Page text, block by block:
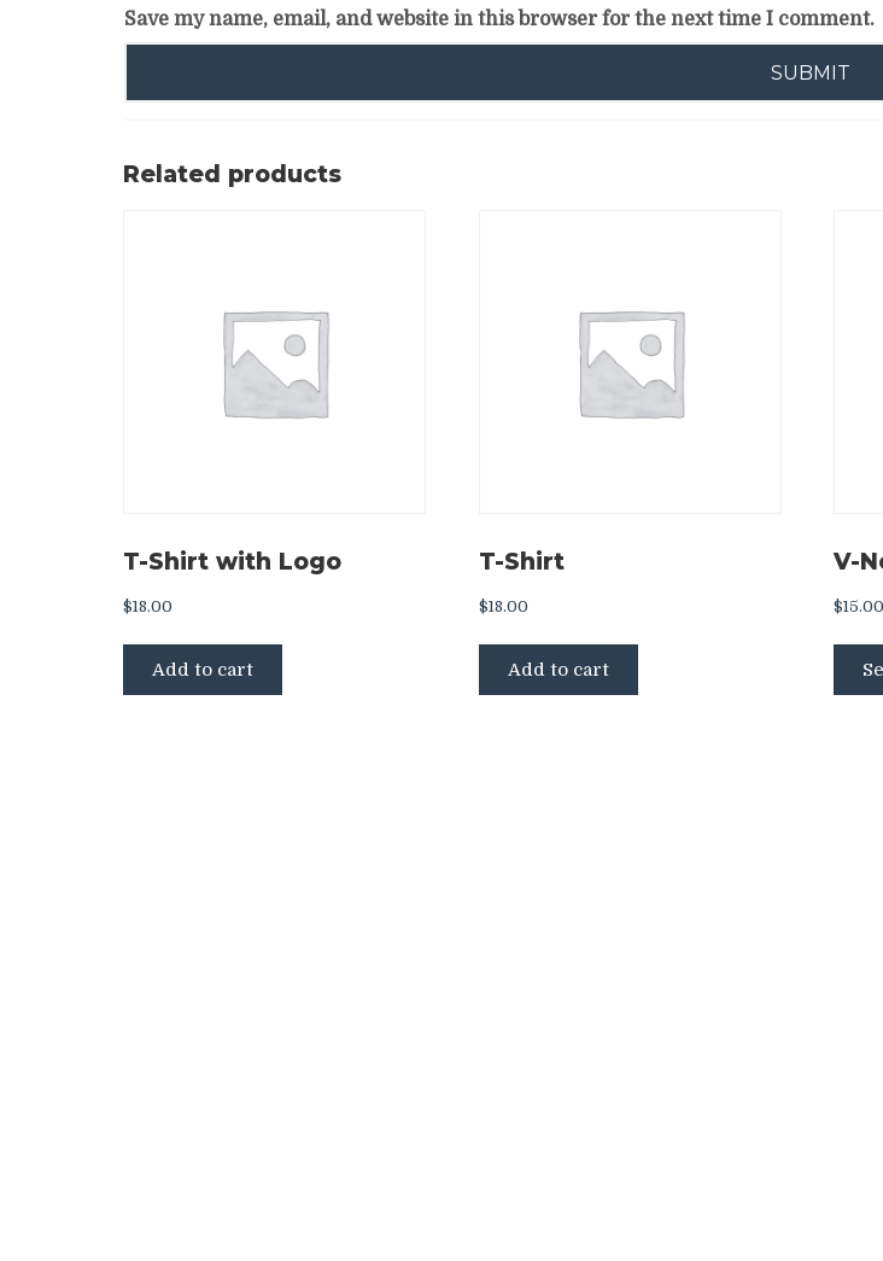
Save my name, email, and website in this browser for the next time I comment.
Related products
T-Shirt with Logo
$18.00
Add to cart
T-Shirt
$18.00
Add to cart
V-
$15.00